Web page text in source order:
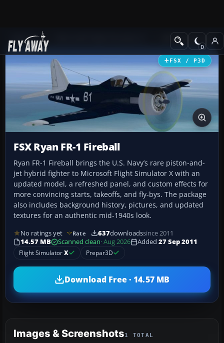
Add-ons Military Aircraft
FSX / P3D
FSX Ryan FR-1 Fireball
Ryan FR-1 Fireball brings the U.S. Navy’s rare piston-and-
jet hybrid fighter to Microsoft Flight Simulator X with an
updated model, a refreshed panel, and custom effects for
more convincing starts, takeoffs, and fly-bys. The package
also includes background history, pictures, and updated
textures for an authentic mid-1940s look.
No ratings yet Rate 637downloadssince 2011
14.57 MB
Scanned clean· Aug 2026 Added 27 Sep 2011
Flight SimulatorX Prepar3D
Download Free · 14.57 MB
Images & Screenshots1 TOTAL